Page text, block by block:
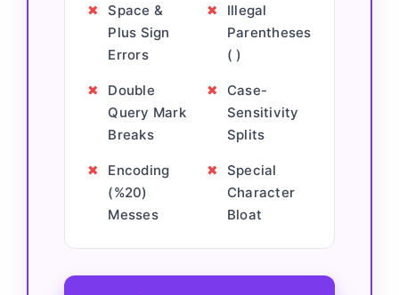
✖
Space &
Plus Sign
Errors
✖
Illegal
Parentheses
( )
✖
Double
Query Mark
Breaks
✖
Case-
Sensitivity
Splits
✖
Encoding
(%20)
Messes
✖
Special
Character
Bloat